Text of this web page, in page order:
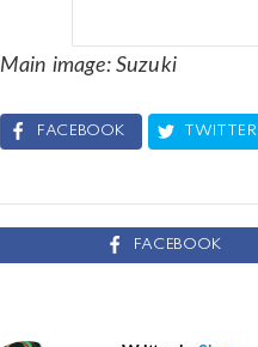
Main image: Suzuki
FACEBOOK TWITTER
FACEBOOK